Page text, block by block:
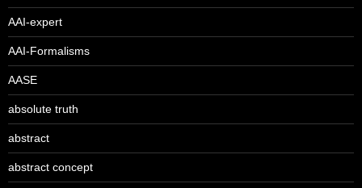
AAI-expert
AAI-Formalisms
AASE
absolute truth
abstract
abstract concept